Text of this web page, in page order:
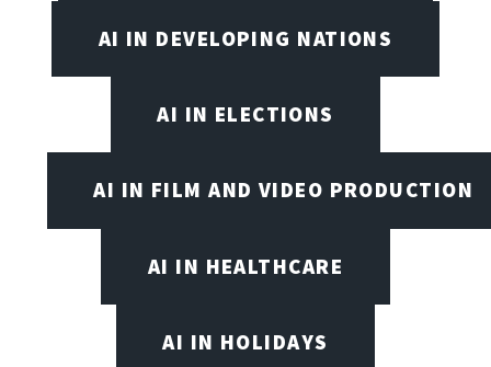
AI IN DEVELOPING NATIONS
AI IN ELECTIONS
AI IN FILM AND VIDEO PRODUCTION
AI IN HEALTHCARE
AI IN HOLIDAYS